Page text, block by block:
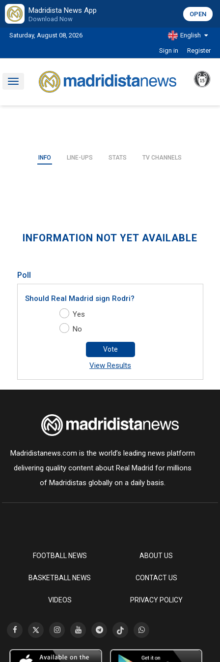
Madridista News App
Download Now
OPEN
Saturday, August 08, 2026 English
Sign in Register
Toggle
INFO LINE-UPS STATS TV CHANNELS
INFORMATION NOT YET AVAILABLE
Poll
Should Real Madrid sign Rodri?
Yes
No
Vote
View Results
Madridistanews.com is the world’s leading news platform
delivering quality content about Real Madrid for millions
of Madridistas globally on a daily basis.
FOOTBALL NEWS
BASKETBALL NEWS
VIDEOS
ABOUT US
CONTACT US
PRIVACY POLICY